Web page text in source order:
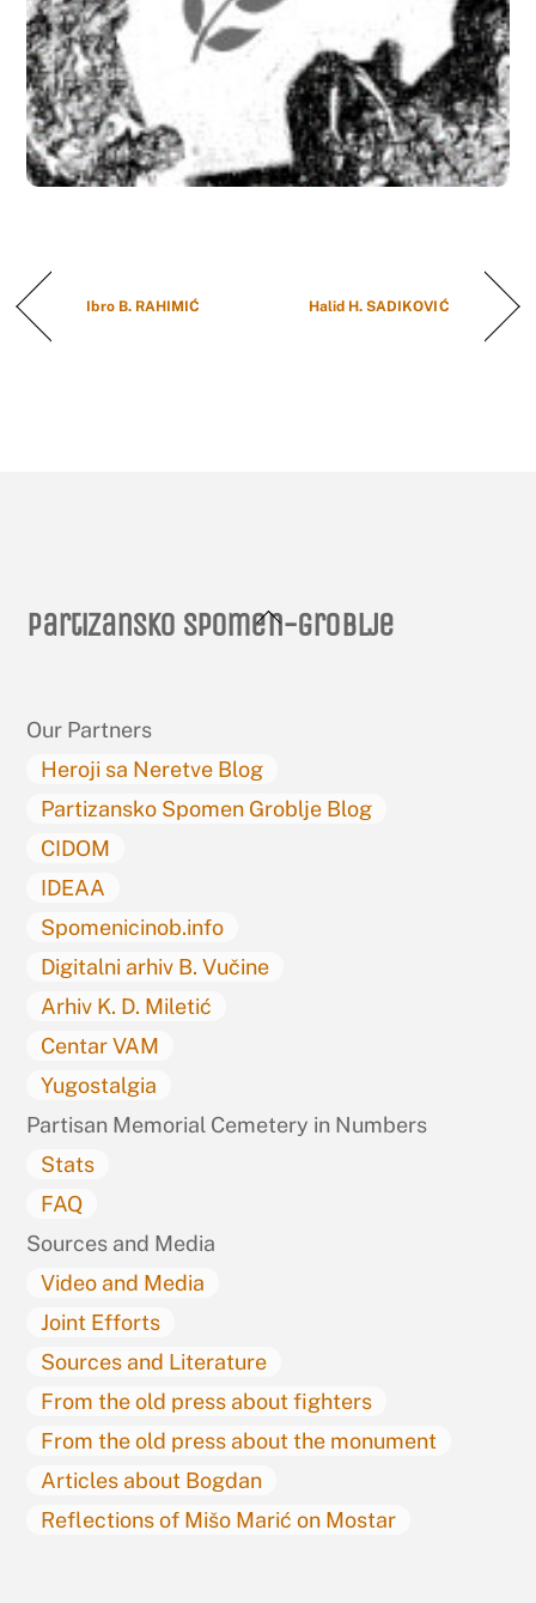
Ibro B. RAHIMIĆ Halid H. SADIKOVIĆ
Back
Partizansko spomen-groblje
Our Partners
Heroji sa Neretve Blog
Partizansko Spomen Groblje Blog
CIDOM
IDEAA
Spomenicinob.info
Digitalni arhiv B. Vučine
Arhiv K. D. Miletić
Centar VAM
Yugostalgia
Partisan Memorial Cemetery in Numbers
Stats
FAQ
Sources and Media
Video and Media
Joint Efforts
Sources and Literature
From the old press about fighters
From the old press about the monument
Articles about Bogdan
Reflections of Mišo Marić on Mostar